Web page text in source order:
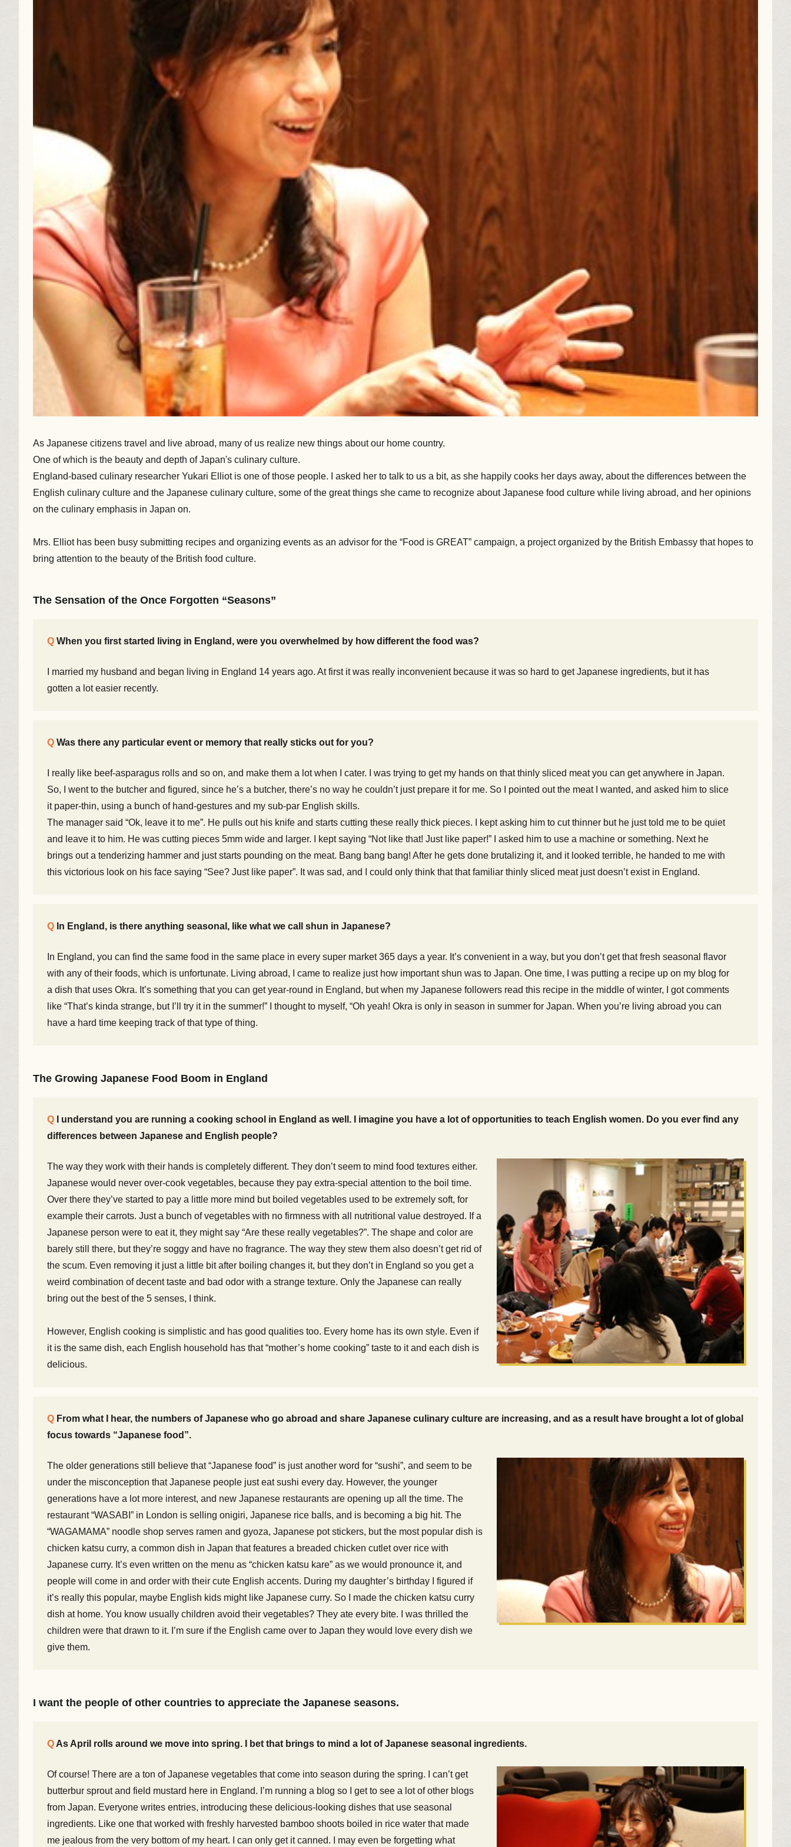
As Japanese citizens travel and live abroad, many of us realize new things about our home country.
One of which is the beauty and depth of Japan's culinary culture.
England-based culinary researcher Yukari Elliot is one of those people. I asked her to talk to us a bit, as she happily cooks her days away, about the differences between the
English culinary culture and the Japanese culinary culture, some of the great things she came to recognize about Japanese food culture while living abroad, and her opinions
on the culinary emphasis in Japan on.
Mrs. Elliot has been busy submitting recipes and organizing events as an advisor for the “Food is GREAT” campaign, a project organized by the British Embassy that hopes to
bring attention to the beauty of the British food culture.
The Sensation of the Once Forgotten “Seasons”
When you first started living in England, were you overwhelmed by how different the food was?
I married my husband and began living in England 14 years ago. At first it was really inconvenient because it was so hard to get Japanese ingredients, but it has
gotten a lot easier recently.
Was there any particular event or memory that really sticks out for you?
I really like beef-asparagus rolls and so on, and make them a lot when I cater. I was trying to get my hands on that thinly sliced meat you can get anywhere in Japan.
So, I went to the butcher and figured, since he’s a butcher, there’s no way he couldn’t just prepare it for me. So I pointed out the meat I wanted, and asked him to slice
it paper-thin, using a bunch of hand-gestures and my sub-par English skills.
The manager said “Ok, leave it to me”. He pulls out his knife and starts cutting these really thick pieces. I kept asking him to cut thinner but he just told me to be quiet
and leave it to him. He was cutting pieces 5mm wide and larger. I kept saying “Not like that! Just like paper!” I asked him to use a machine or something. Next he
brings out a tenderizing hammer and just starts pounding on the meat. Bang bang bang! After he gets done brutalizing it, and it looked terrible, he handed to me with
this victorious look on his face saying “See? Just like paper”. It was sad, and I could only think that that familiar thinly sliced meat just doesn’t exist in England.
In England, is there anything seasonal, like what we call shun in Japanese?
In England, you can find the same food in the same place in every super market 365 days a year. It’s convenient in a way, but you don’t get that fresh seasonal flavor
with any of their foods, which is unfortunate. Living abroad, I came to realize just how important shun was to Japan. One time, I was putting a recipe up on my blog for
a dish that uses Okra. It’s something that you can get year-round in England, but when my Japanese followers read this recipe in the middle of winter, I got comments
like “That’s kinda strange, but I’ll try it in the summer!” I thought to myself, “Oh yeah! Okra is only in season in summer for Japan. When you’re living abroad you can
have a hard time keeping track of that type of thing.
The Growing Japanese Food Boom in England
I understand you are running a cooking school in England as well. I imagine you have a lot of opportunities to teach English women. Do you ever find any
differences between Japanese and English people?
The way they work with their hands is completely different. They don’t seem to mind food textures either.
Japanese would never over-cook vegetables, because they pay extra-special attention to the boil time.
Over there they’ve started to pay a little more mind but boiled vegetables used to be extremely soft, for
example their carrots. Just a bunch of vegetables with no firmness with all nutritional value destroyed. If a
Japanese person were to eat it, they might say “Are these really vegetables?”. The shape and color are
barely still there, but they’re soggy and have no fragrance. The way they stew them also doesn’t get rid of
the scum. Even removing it just a little bit after boiling changes it, but they don’t in England so you get a
weird combination of decent taste and bad odor with a strange texture. Only the Japanese can really
bring out the best of the 5 senses, I think.
However, English cooking is simplistic and has good qualities too. Every home has its own style. Even if
it is the same dish, each English household has that “mother’s home cooking” taste to it and each dish is
delicious.
From what I hear, the numbers of Japanese who go abroad and share Japanese culinary culture are increasing, and as a result have brought a lot of global
focus towards “Japanese food”.
The older generations still believe that “Japanese food” is just another word for “sushi”, and seem to be
under the misconception that Japanese people just eat sushi every day. However, the younger
generations have a lot more interest, and new Japanese restaurants are opening up all the time. The
restaurant “WASABI” in London is selling onigiri, Japanese rice balls, and is becoming a big hit. The
“WAGAMAMA” noodle shop serves ramen and gyoza, Japanese pot stickers, but the most popular dish is
chicken katsu curry, a common dish in Japan that features a breaded chicken cutlet over rice with
Japanese curry. It’s even written on the menu as “chicken katsu kare” as we would pronounce it, and
people will come in and order with their cute English accents. During my daughter’s birthday I figured if
it’s really this popular, maybe English kids might like Japanese curry. So I made the chicken katsu curry
dish at home. You know usually children avoid their vegetables? They ate every bite. I was thrilled the
children were that drawn to it. I’m sure if the English came over to Japan they would love every dish we
give them.
I want the people of other countries to appreciate the Japanese seasons.
As April rolls around we move into spring. I bet that brings to mind a lot of Japanese seasonal ingredients.
Of course! There are a ton of Japanese vegetables that come into season during the spring. I can’t get
butterbur sprout and field mustard here in England. I’m running a blog so I get to see a lot of other blogs
from Japan. Everyone writes entries, introducing these delicious-looking dishes that use seasonal
ingredients. Like one that worked with freshly harvested bamboo shoots boiled in rice water that made
me jealous from the very bottom of my heart. I can only get it canned. I may even be forgetting what